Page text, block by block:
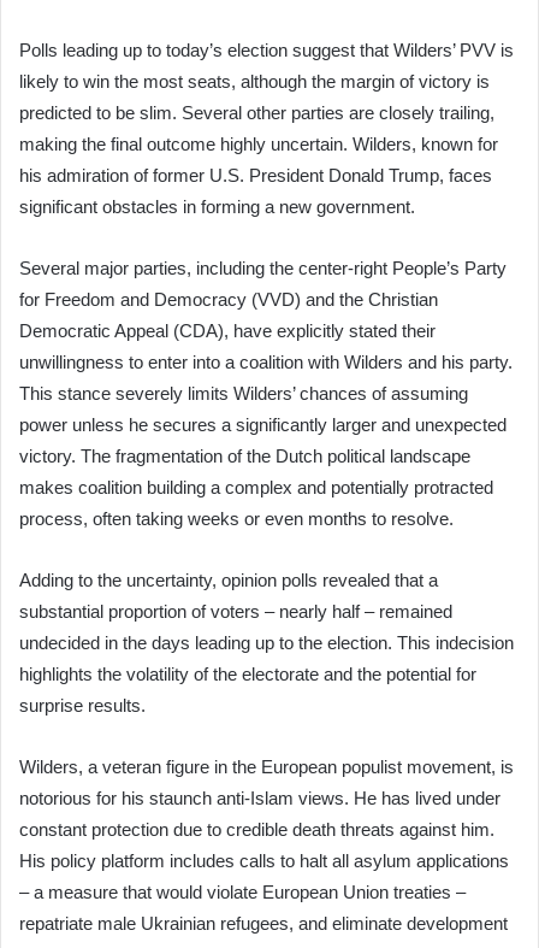
Polls leading up to today’s election suggest that Wilders’ PVV is
likely to win the most seats, although the margin of victory is
predicted to be slim. Several other parties are closely trailing,
making the final outcome highly uncertain. Wilders, known for
his admiration of former U.S. President Donald Trump, faces
significant obstacles in forming a new government.
Several major parties, including the center-right People’s Party
for Freedom and Democracy (VVD) and the Christian
Democratic Appeal (CDA), have explicitly stated their
unwillingness to enter into a coalition with Wilders and his party.
This stance severely limits Wilders’ chances of assuming
power unless he secures a significantly larger and unexpected
victory. The fragmentation of the Dutch political landscape
makes coalition building a complex and potentially protracted
process, often taking weeks or even months to resolve.
Adding to the uncertainty, opinion polls revealed that a
substantial proportion of voters – nearly half – remained
undecided in the days leading up to the election. This indecision
highlights the volatility of the electorate and the potential for
surprise results.
Wilders, a veteran figure in the European populist movement, is
notorious for his staunch anti-Islam views. He has lived under
constant protection due to credible death threats against him.
His policy platform includes calls to halt all asylum applications
– a measure that would violate European Union treaties –
repatriate male Ukrainian refugees, and eliminate development